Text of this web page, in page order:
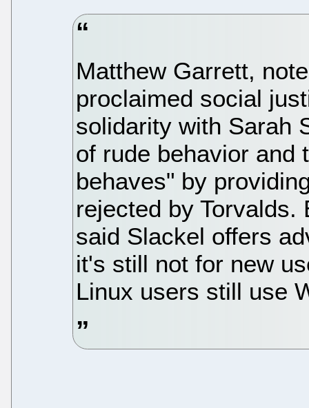
Matthew Garrett,
proclaimed social
solidarity with Sarah
of rude behavior and
behaves" by
rejected by
said Slackel offers
it's still not for new
Linux users still use